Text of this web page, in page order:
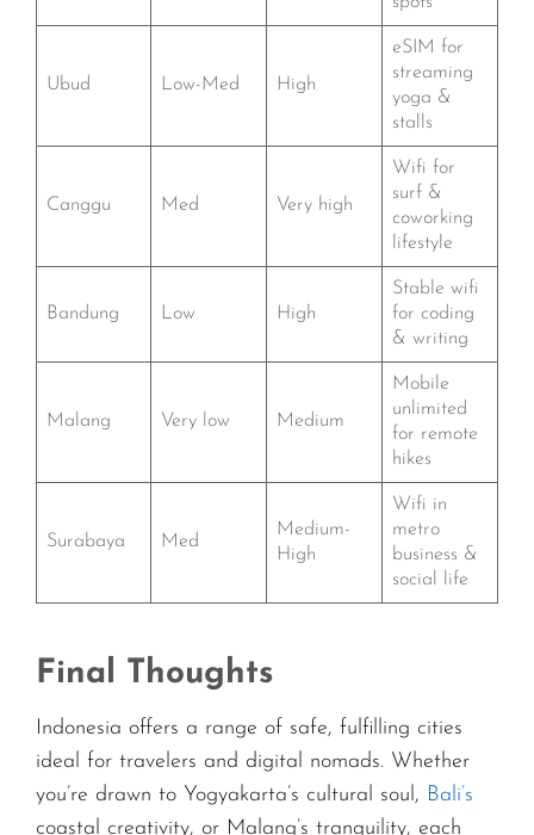
Ubud Low-Med High
eSIM for
streaming
yoga &
stalls
Canggu Med Very high
Wifi for
surf &
coworking
lifestyle
Bandung Low High
Stable wifi
for coding
& writing
Malang Very low Medium
Mobile
unlimited
for remote
hikes
Surabaya Med
Medium-
High
Wifi in
metro
business &
social life
Final Thoughts
Indonesia offers a range of safe, fulfilling cities
ideal for travelers and digital nomads. Whether
you’re drawn to Yogyakarta’s cultural soul, Bali’s
coastal creativity, or Malang’s tranquility, each